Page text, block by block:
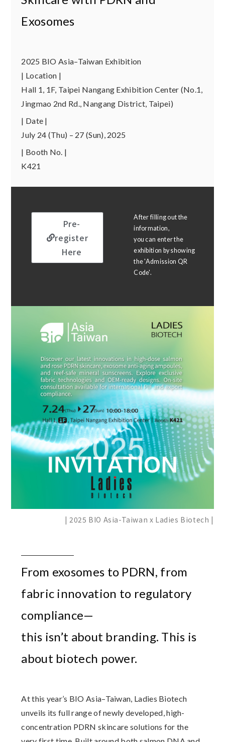
Exosomes
2025 BIO Asia–Taiwan Exhibition
| Location |
Hall 1, 1F, Taipei Nangang Exhibition Center (No.1,
Jingmao 2nd Rd., Nangang District, Taipei)
| Date |
July 24 (Thu) – 27 (Sun), 2025
| Booth No. |
K421
Pre-
register
Here
After filling out the
information,
you can enter the
exhibition by showing
the 'Admission QR
Code'.
| 2025 BIO Asia-Taiwan x Ladies Biotech |
From exosomes to PDRN, from
fabric innovation to regulatory
compliance—
this isn’t about branding. This is
about biotech power.
At this year’s BIO Asia–Taiwan, Ladies Biotech
unveils its full range of newly developed, high-
concentration PDRN skincare solutions for the